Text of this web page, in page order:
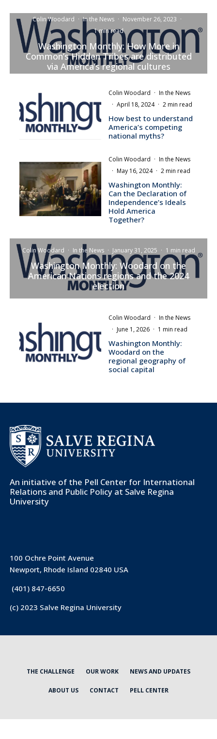
Colin Woodard · In the News · November 26, 2023 ·
1 min read
Washington Monthly: How More in
Common’s Hidden Tribes are distributed
via America’s regional cultures
Colin Woodard · In the News
· April 18, 2024 · 2 min read
How best to understand
America’s competing
national myths?
Colin Woodard · In the News
· May 16, 2024 · 2 min read
Washington Monthly:
Can the Declaration of
Independence’s Ideals
Hold America
Together?
Colin Woodard · In the News · January 31, 2025 · 1 min read
Washington Monthly: Woodard on the
American Nations regions and the 2024
election
Colin Woodard · In the News
· June 1, 2026 · 1 min read
Washington Monthly:
Woodard on the
regional geography of
social capital
An initiative of the Pell Center for International
Relations and Public Policy at Salve Regina
University
100 Ochre Point Avenue
Newport, Rhode Island 02840 USA
(401) 847-6650
(c) 2023 Salve Regina University
THE CHALLENGE OUR WORK NEWS AND UPDATES
ABOUT US CONTACT PELL CENTER